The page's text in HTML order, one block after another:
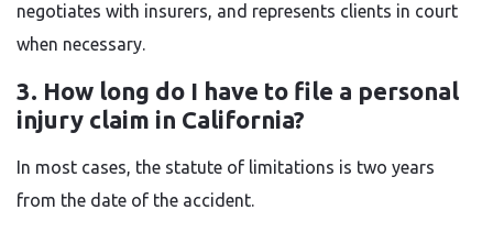
negotiates with insurers, and represents clients in court
when necessary.
3. How long do I have to file a personal
injury claim in California?
In most cases, the statute of limitations is two years
from the date of the accident.